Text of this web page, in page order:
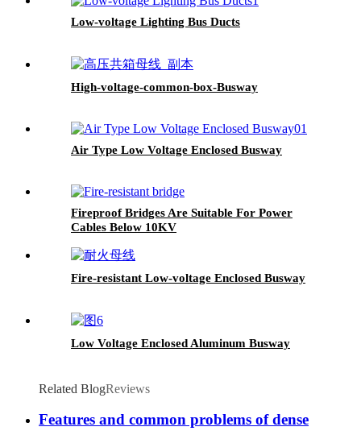
Low-voltage Lighting Bus Ducts
High-voltage-common-box-Busway
Air Type Low Voltage Enclosed Busway
Fireproof Bridges Are Suitable For Power
Cables Below 10KV
Fire-resistant Low-voltage Enclosed Busway
Low Voltage Enclosed Aluminum Busway
Related BlogReviews
Features and common problems of dense